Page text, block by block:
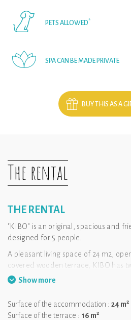
PETS ALLOWED*
SPA CAN BE MADE PRIVATE
BUY THIS AS A
The rental
THE RENTAL
"KIBO" is an original, spacious and
designed for 5 people.
A pleasant living space of 24 m2,
covered wooden terrace, KIBO has
large fitted kitchen and a dining area.
beach, facing the mountain, this
for your family holidays.
Show more
Surface of the accommodation : 24 m2
Surface of the terrace : 16 m2